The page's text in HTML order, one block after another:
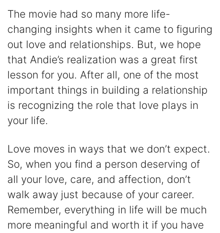
The movie had so many more life-
changing insights when it came to figuring
out love and relationships. But, we hope
that Andie’s realization was a great first
lesson for you. After all, one of the most
important things in building a relationship
is recognizing the role that love plays in
your life.
Love moves in ways that we don’t expect.
So, when you find a person deserving of
all your love, care, and affection, don’t
walk away just because of your career.
Remember, everything in life will be much
more meaningful and worth it if you have